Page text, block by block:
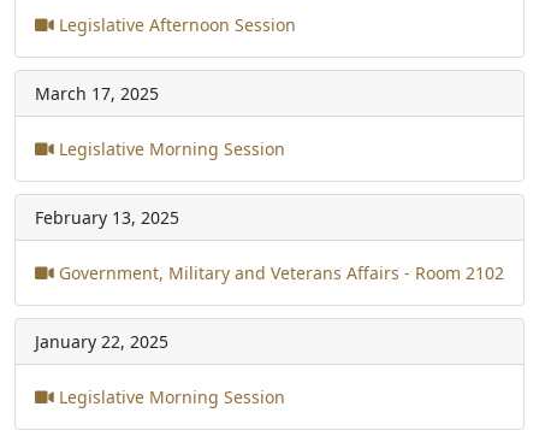
Legislative Afternoon Session
March 17, 2025
Legislative Morning Session
February 13, 2025
Government, Military and Veterans Affairs - Room 2102
January 22, 2025
Legislative Morning Session